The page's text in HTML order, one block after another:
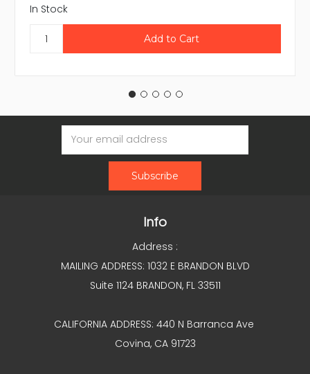
In Stock
Email
Address
Info
Address :
MAILING ADDRESS: 1032 E BRANDON BLVD
Suite 1124 BRANDON, FL 33511
CALIFORNIA ADDRESS: 440 N Barranca Ave
Covina, CA 91723